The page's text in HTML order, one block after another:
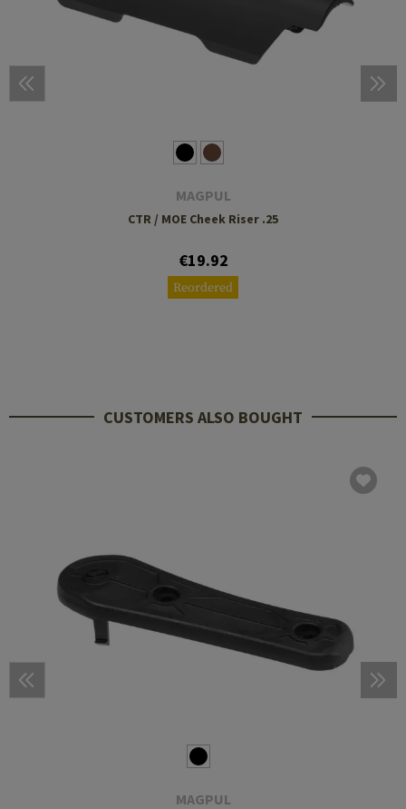
MAGPUL
CTR / MOE Cheek Riser .25
€19.92
Reordered
CUSTOMERS ALSO BOUGHT
MAGPUL